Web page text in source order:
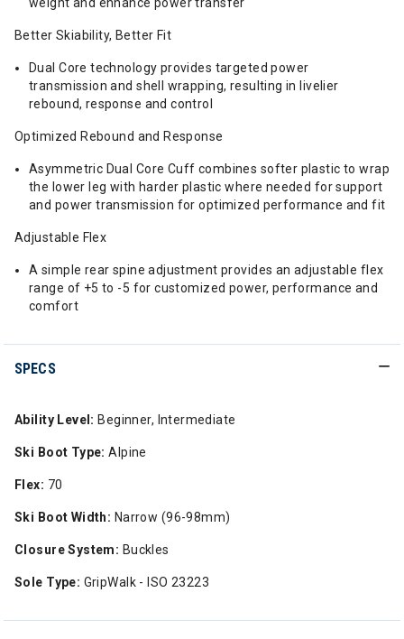
Better Skiability, Better Fit
Dual Core technology provides targeted power
transmission and shell wrapping, resulting in livelier
rebound, response and control
Optimized Rebound and Response
Asymmetric Dual Core Cuff combines softer plastic to wrap
the lower leg with harder plastic where needed for support
and power transmission for optimized performance and fit
Adjustable Flex
A simple rear spine adjustment provides an adjustable flex
range of +5 to -5 for customized power, performance and
comfort
SPECS
Ability Level: Beginner, Intermediate
Ski Boot Type: Alpine
Flex: 70
Ski Boot Width: Narrow (96-98mm)
Closure System: Buckles
Sole Type: GripWalk - ISO 23223